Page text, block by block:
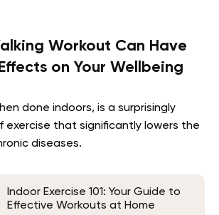
Workout Can Have
on Your Wellbeing
done indoors, is a surprisingly
exercise that significantly lowers the
diseases.
Indoor Exercise 101: Your Guide to
Effective Workouts at Home